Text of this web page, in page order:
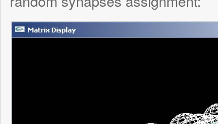
time frame so the synapses degraded
than normal, turned the brain on and let